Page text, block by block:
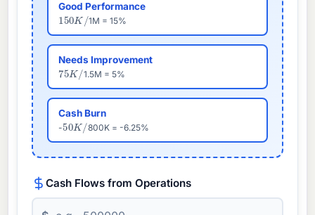
Good Performance
150K/ 1M = 15%
Needs Improvement
75 K/ 1.5M = 5%
Cash Burn
-50K /800K = -6.25%
Cash Flows from Operations